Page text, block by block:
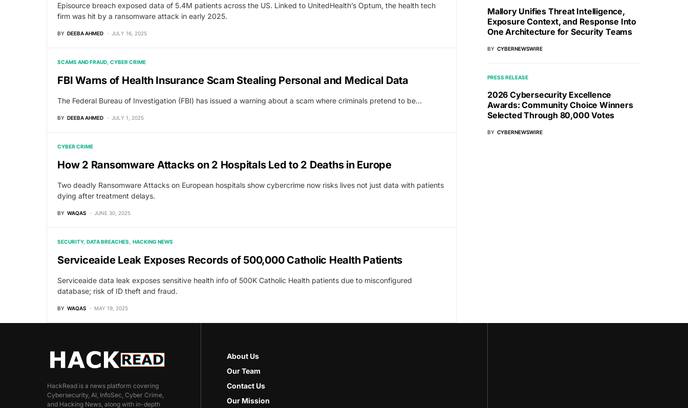
Episource breach exposed data of 5.4M patients across the US. Linked to UnitedHealth’s Optum, the health tech
firm was hit by a ransomware attack in early 2025.
BY DEEBA AHMED JULY 16, 2025
SCAMS AND FRAUD CYBER CRIME
FBI Warns of Health Insurance Scam Stealing Personal and Medical Data
The Federal Bureau of Investigation (FBI) has issued a warning about a scam where criminals pretend to be…
BY DEEBA AHMED JULY 1, 2025
CYBER CRIME
How 2 Ransomware Attacks on 2 Hospitals Led to 2 Deaths in Europe
Two deadly Ransomware Attacks on European hospitals show cybercrime now risks lives not just data with patients
dying after treatment delays.
BY WAQAS JUNE 30, 2025
SECURITY DATA BREACHES HACKING NEWS
Serviceaide Leak Exposes Records of 500,000 Catholic Health Patients
Serviceaide data leak exposes sensitive health info of 500K Catholic Health patients due to misconfigured
database; risk of ID theft and fraud.
BY WAQAS MAY 19, 2025
Mallory Unifies Threat Intelligence,
Exposure Context, and Response Into
One Architecture for Security Teams
BY CYBERNEWSWIRE
PRESS RELEASE
2026 Cybersecurity Excellence
Awards: Community Choice Winners
Selected Through 80,000 Votes
BY CYBERNEWSWIRE
HackRead is a news platform covering
Cybersecurity, AI, InfoSec, Cyber Crime,
and Hacking News, along with in-depth
About Us
Our Team
Contact Us
Our Mission